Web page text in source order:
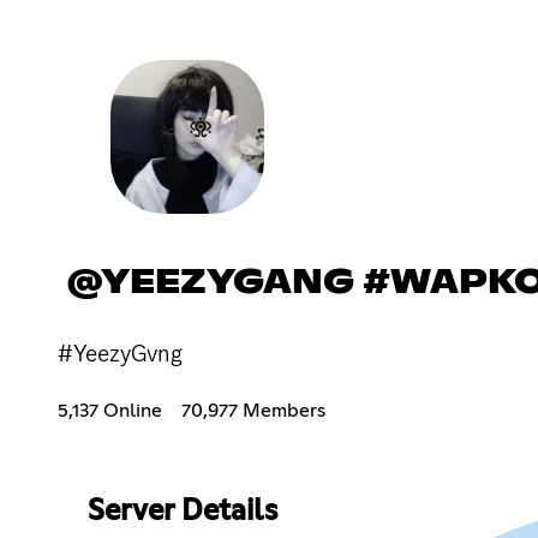
@YEEZYGANG
#YeezyGvng
5,137 Online 70,977 Members
Server Details